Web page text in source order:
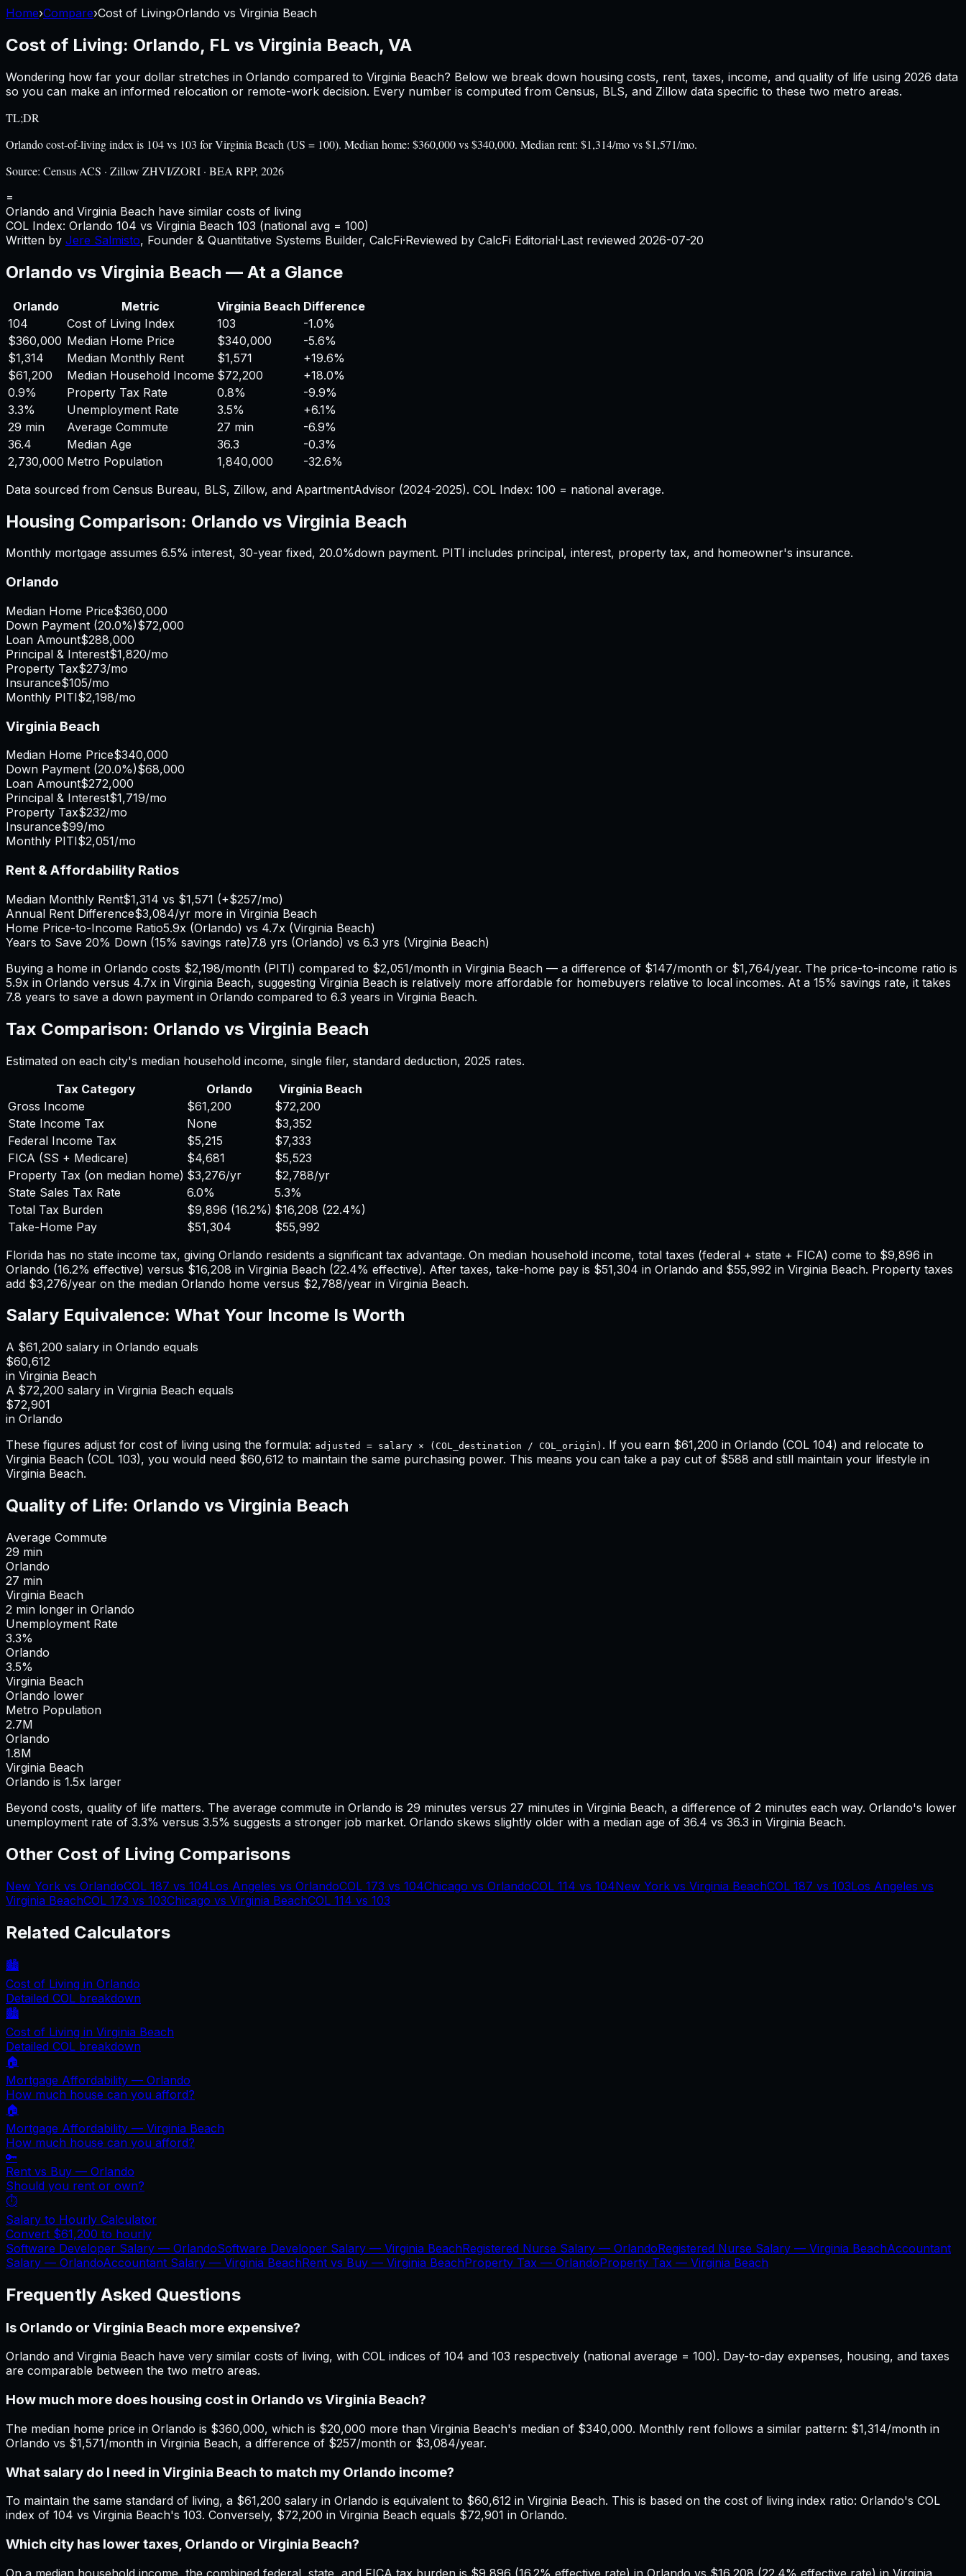
Home›Compare›Cost of Living›Orlando vs Virginia Beach
Cost of Living: Orlando, FL vs Virginia Beach, VA
Wondering how far your dollar stretches in Orlando compared to Virginia Beach? Below we break down housing costs, rent, taxes, income, and quality of life using 2026 data
so you can make an informed relocation or remote-work decision. Every number is computed from Census, BLS, and Zillow data specific to these two metro areas.
TL;DR
Orlando cost-of-living index is 104 vs 103 for Virginia Beach (US = 100). Median home: $360,000 vs $340,000. Median rent: $1,314/mo vs $1,571/mo.
Source: Census ACS · Zillow ZHVI/ZORI · BEA RPP, 2026
=
Orlando and Virginia Beach have similar costs of living
COL Index: Orlando 104 vs Virginia Beach 103 (national avg = 100)
Written by Jere Salmisto, Founder & Quantitative Systems Builder, CalcFi·Reviewed by CalcFi Editorial·Last reviewed 2026-07-20
Orlando vs Virginia Beach — At a Glance
Orlando Metric Virginia Beach Difference
104
Cost of Living Index 103
-1.0%
$360,000 Median Home Price $340,000
-5.6%
$1,314
Median Monthly Rent $1,571 +19.6%
$61,200
Median Household Income $72,200 +18.0%
0.9%
Property Tax Rate 0.8%
-9.9%
3.3%
Unemployment Rate 3.5% +6.1%
29 min
Average Commute 27 min
-6.9%
36.4
Median Age 36.3
-0.3%
2,730,000 Metro Population 1,840,000
-32.6%
Data sourced from Census Bureau, BLS, Zillow, and ApartmentAdvisor (2024-2025). COL Index: 100 = national average.
Housing Comparison: Orlando vs Virginia Beach
Monthly mortgage assumes 6.5% interest, 30-year fixed, 20.0%down payment. PITI includes principal, interest, property tax, and homeowner's insurance.
Orlando
Median Home Price$360,000
Down Payment (20.0%)$72,000
Loan Amount$288,000
Principal & Interest$1,820/mo
Property Tax$273/mo
Insurance$105/mo
Monthly PITI$2,198/mo
Virginia Beach
Median Home Price$340,000
Down Payment (20.0%)$68,000
Loan Amount$272,000
Principal & Interest$1,719/mo
Property Tax$232/mo
Insurance$99/mo
Monthly PITI$2,051/mo
Rent & Affordability Ratios
Median Monthly Rent$1,314 vs $1,571 (+$257/mo)
Annual Rent Difference$3,084/yr more in Virginia Beach
Home Price-to-Income Ratio5.9x (Orlando) vs 4.7x (Virginia Beach)
Years to Save 20% Down (15% savings rate)7.8 yrs (Orlando) vs 6.3 yrs (Virginia Beach)
Buying a home in Orlando costs $2,198/month (PITI) compared to $2,051/month in Virginia Beach — a difference of $147/month or $1,764/year. The price-to-income ratio is
5.9x in Orlando versus 4.7x in Virginia Beach, suggesting Virginia Beach is relatively more affordable for homebuyers relative to local incomes. At a 15% savings rate, it takes
7.8 years to save a down payment in Orlando compared to 6.3 years in Virginia Beach.
Tax Comparison: Orlando vs Virginia Beach
Estimated on each city's median household income, single filer, standard deduction, 2025 rates.
Tax Category
Orlando
Virginia Beach
Gross Income
$61,200
$72,200
State Income Tax
None
$3,352
Federal Income Tax
$5,215
$7,333
FICA (SS + Medicare)
$4,681
$5,523
Property Tax (on median home) $3,276/yr $2,788/yr
State Sales Tax Rate
6.0%
5.3%
Total Tax Burden
$9,896 (16.2%) $16,208 (22.4%)
Take-Home Pay
$51,304
$55,992
Florida has no state income tax, giving Orlando residents a significant tax advantage. On median household income, total taxes (federal + state + FICA) come to $9,896 in
Orlando (16.2% effective) versus $16,208 in Virginia Beach (22.4% effective). After taxes, take-home pay is $51,304 in Orlando and $55,992 in Virginia Beach. Property taxes
add $3,276/year on the median Orlando home versus $2,788/year in Virginia Beach.
Salary Equivalence: What Your Income Is Worth
A $61,200 salary in Orlando equals
$60,612
in Virginia Beach
A $72,200 salary in Virginia Beach equals
$72,901
in Orlando
These figures adjust for cost of living using the formula: adjusted = salary × (COL_destination / COL_origin) . If you earn $61,200 in Orlando (COL 104) and relocate to
Virginia Beach (COL 103), you would need $60,612 to maintain the same purchasing power. This means you can take a pay cut of $588 and still maintain your lifestyle in
Virginia Beach.
Quality of Life: Orlando vs Virginia Beach
Average Commute
29 min
Orlando
27 min
Virginia Beach
2 min longer in Orlando
Unemployment Rate
3.3%
Orlando
3.5%
Virginia Beach
Orlando lower
Metro Population
2.7M
Orlando
1.8M
Virginia Beach
Orlando is 1.5x larger
Beyond costs, quality of life matters. The average commute in Orlando is 29 minutes versus 27 minutes in Virginia Beach, a difference of 2 minutes each way. Orlando's lower
unemployment rate of 3.3% versus 3.5% suggests a stronger job market. Orlando skews slightly older with a median age of 36.4 vs 36.3 in Virginia Beach.
Other Cost of Living Comparisons
New York vs OrlandoCOL 187 vs 104Los Angeles vs OrlandoCOL 173 vs 104Chicago vs OrlandoCOL 114 vs 104New York vs Virginia BeachCOL 187 vs 103Los Angeles vs
Virginia BeachCOL 173 vs 103Chicago vs Virginia BeachCOL 114 vs 103
Related Calculators
🏙️
Cost of Living in Orlando
Detailed COL breakdown
🏙️
Cost of Living in Virginia Beach
Detailed COL breakdown
🏠
Mortgage Affordability — Orlando
How much house can you afford?
🏠
Mortgage Affordability — Virginia Beach
How much house can you afford?
🔑
Rent vs Buy — Orlando
Should you rent or own?
⏱️
Salary to Hourly Calculator
Convert $61,200 to hourly
Software Developer Salary — OrlandoSoftware Developer Salary — Virginia BeachRegistered Nurse Salary — OrlandoRegistered Nurse Salary — Virginia BeachAccountant
Salary — OrlandoAccountant Salary — Virginia BeachRent vs Buy — Virginia BeachProperty Tax — OrlandoProperty Tax — Virginia Beach
Frequently Asked Questions
Is Orlando or Virginia Beach more expensive?
Orlando and Virginia Beach have very similar costs of living, with COL indices of 104 and 103 respectively (national average = 100). Day-to-day expenses, housing, and taxes
are comparable between the two metro areas.
How much more does housing cost in Orlando vs Virginia Beach?
The median home price in Orlando is $360,000, which is $20,000 more than Virginia Beach's median of $340,000. Monthly rent follows a similar pattern: $1,314/month in
Orlando vs $1,571/month in Virginia Beach, a difference of $257/month or $3,084/year.
What salary do I need in Virginia Beach to match my Orlando income?
To maintain the same standard of living, a $61,200 salary in Orlando is equivalent to $60,612 in Virginia Beach. This is based on the cost of living index ratio: Orlando's COL
index of 104 vs Virginia Beach's 103. Conversely, $72,200 in Virginia Beach equals $72,901 in Orlando.
Which city has lower taxes, Orlando or Virginia Beach?
On a median household income, the combined federal, state, and FICA tax burden is $9,896 (16.2% effective rate) in Orlando vs $16,208 (22.4% effective rate) in Virginia